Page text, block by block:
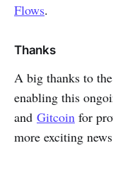
Flows.
Thanks
A big thanks to the
enabling this
and Gitcoin for
more exciting